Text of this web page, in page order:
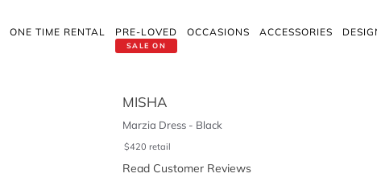
ONE TIME RENTAL
SALE ON
PRE-LOVED OCCASIONS ACCESSORIES
MISHA
Marzia Dress - Black
$420 retail
Read Customer Reviews